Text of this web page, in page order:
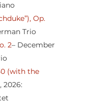
Op.
Trio
2– December
(with the
2026: